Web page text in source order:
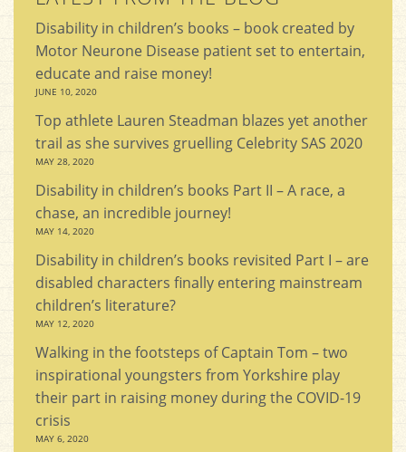
Disability in children’s books – book created by
Motor Neurone Disease patient set to entertain,
educate and raise money!
JUNE 10, 2020
Top athlete Lauren Steadman blazes yet another
trail as she survives gruelling Celebrity SAS 2020
MAY 28, 2020
Disability in children’s books Part II – A race, a
chase, an incredible journey!
MAY 14, 2020
Disability in children’s books revisited Part I – are
disabled characters finally entering mainstream
children’s literature?
MAY 12, 2020
Walking in the footsteps of Captain Tom – two
inspirational youngsters from Yorkshire play
their part in raising money during the COVID-19
crisis
MAY 6, 2020